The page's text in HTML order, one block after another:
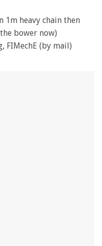
1m heavy chain then
bower now)
FIMechE (by mail)